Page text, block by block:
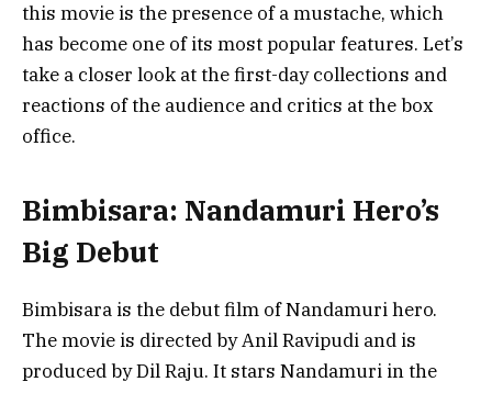
this movie is the presence of a mustache, which
has become one of its most popular features. Let’s
take a closer look at the first-day collections and
reactions of the audience and critics at the box
office.
Bimbisara: Nandamuri Hero’s
Big Debut
Bimbisara is the debut film of Nandamuri hero.
The movie is directed by Anil Ravipudi and is
produced by Dil Raju. It stars Nandamuri in the